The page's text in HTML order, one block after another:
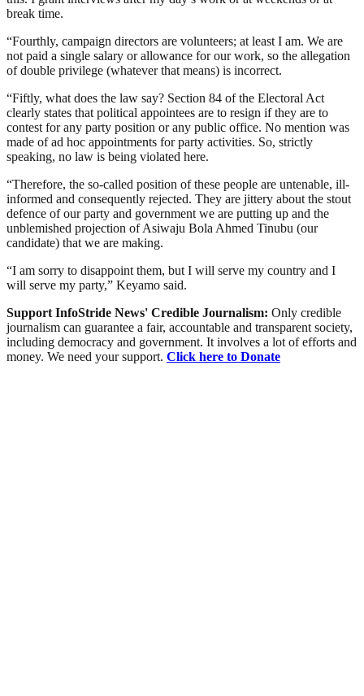
break time.
“Fourthly, campaign directors are volunteers; at least I am. We are
not paid a single salary or allowance for our work, so the allegation
of double privilege (whatever that means) is incorrect.
“Fiftly, what does the law say? Section 84 of the Electoral Act
clearly states that political appointees are to resign if they are to
contest for any party position or any public office. No mention was
made of ad hoc appointments for party activities. So, strictly
speaking, no law is being violated here.
“Therefore, the so-called position of these people are untenable, ill-
informed and consequently rejected. They are jittery about the stout
defence of our party and government we are putting up and the
unblemished projection of Asiwaju Bola Ahmed Tinubu (our
candidate) that we are making.
“I am sorry to disappoint them, but I will serve my country and I
will serve my party,” Keyamo said.
Support InfoStride News' Credible Journalism: Only credible
journalism can guarantee a fair, accountable and transparent society,
including democracy and government. It involves a lot of efforts and
money. We need your support. Click here to Donate